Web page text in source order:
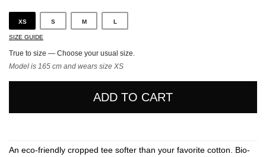
XS S M L
SIZE GUIDE
True to size — Choose your usual size.
Model is 165 cm and wears size XS
ADD TO CART
An eco-friendly cropped tee softer than your favorite cotton. Bio-